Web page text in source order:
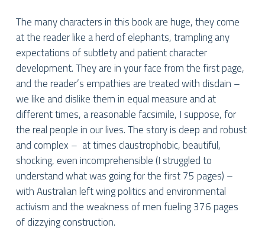
The many characters in this book are huge, they come
at the reader like a herd of elephants, trampling any
expectations of subtlety and patient character
development. They are in your face from the first page,
and the reader’s empathies are treated with disdain –
we like and dislike them in equal measure and at
different times, a reasonable facsimile, I suppose, for
the real people in our lives. The story is deep and robust
and complex – at times claustrophobic, beautiful,
shocking, even incomprehensible (I struggled to
understand what was going for the first 75 pages) –
with Australian left wing politics and environmental
activism and the weakness of men fueling 376 pages
of dizzying construction.